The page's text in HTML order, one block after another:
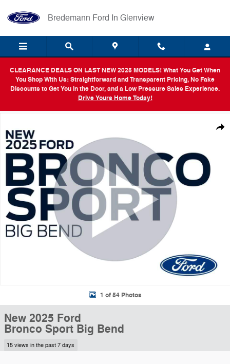
Bredemann Ford In Glenview
CLEARANCE DEALS ON LAST NEW 2025 MODELS! What You Get When
You Shop With Us: Straightforward and Transparent Pricing, No Fake
Discounts to Get You in the Door, and a Low Pressure Sales Experience.
Drive Yours Home Today!
1 of 54 Photos
New 2025 Ford
Bronco Sport Big Bend
15 views in the past 7 days